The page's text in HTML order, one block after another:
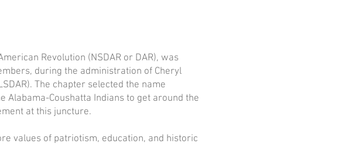
Revolution (NSDAR or DAR), was
during the administration of Cheryl
The chapter selected the name
Alabama-Coushatta Indians to get around the
at this juncture.
values of patriotism, education, and historic